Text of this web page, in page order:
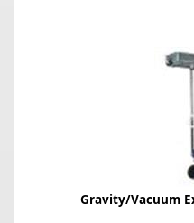
Gravity/Vacuum